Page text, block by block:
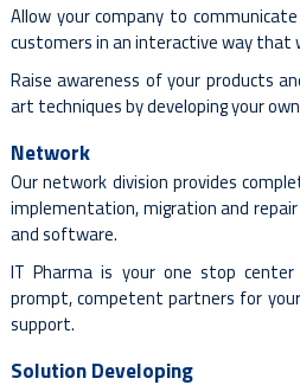
Allow your company to
customers in an interactive way that
Raise awareness of your products
art techniques by developing your
Network
Our network division provides
implementation, migration and repair
and software.
IT Pharma is your one stop
prompt, competent partners for
support.
Solution Developing